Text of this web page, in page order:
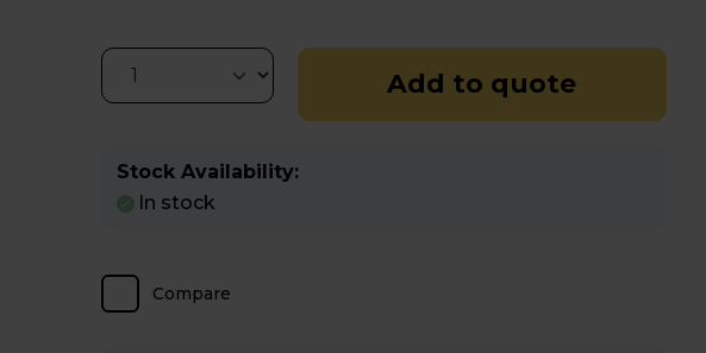
Add to quote
Stock Availability:
In stock
Compare